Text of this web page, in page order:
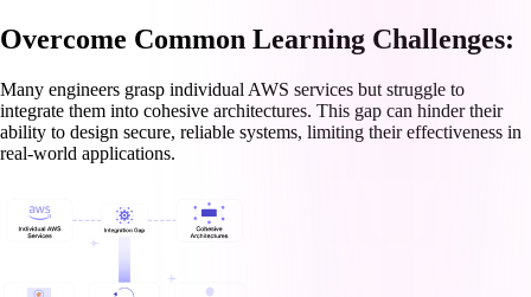
Overcome Common Learning Challenges:
Many engineers grasp individual AWS services but struggle to
integrate them into cohesive architectures. This gap can hinder their
ability to design secure, reliable systems, limiting their effectiveness in
real-world applications.